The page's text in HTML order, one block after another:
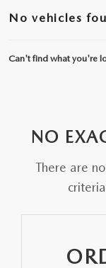
KBB INSTANT
TRADE APPRAISAL
NEW SPECIALS
SERVICE & PARTS
SERVICE
ORDER PARTS
RECALL
ABOUT US
WHY BUY AT
AWARDS
No vehicles
Can't find what you're
NO
There are